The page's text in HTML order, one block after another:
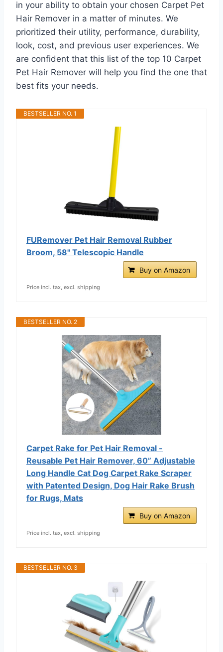
in your ability to obtain your chosen Carpet Pet
Hair Remover in a matter of minutes. We
prioritized their utility, performance, durability,
look, cost, and previous user experiences. We
are confident that this list of the top 10 Carpet
Pet Hair Remover will help you find the one that
best fits your needs.
BESTSELLER NO. 1
FURemover Pet Hair Removal Rubber
Broom, 58" Telescopic Handle
Buy on Amazon
Price incl. tax, excl. shipping
BESTSELLER NO. 2
Carpet Rake for Pet Hair Removal -
Reusable Pet Hair Remover, 60” Adjustable
Long Handle Cat Dog Carpet Rake Scraper
with Patented Design, Dog Hair Rake Brush
for Rugs, Mats
Buy on Amazon
Price incl. tax, excl. shipping
BESTSELLER NO. 3